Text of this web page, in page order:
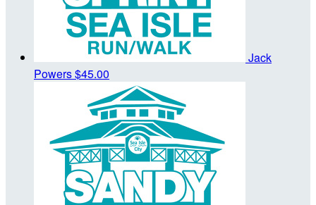
Jack
Powers$45.00